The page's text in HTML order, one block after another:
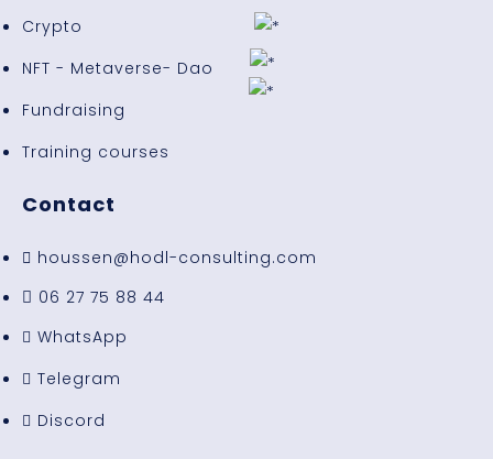
Crypto
NFT - Metaverse- Dao
Fundraising
Training courses
Contact
houssen@hodl-consulting.com
06 27 75 88 44
WhatsApp
Telegram
Discord